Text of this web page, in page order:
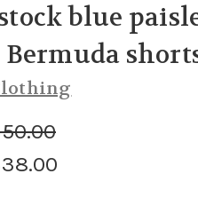
blue
Bermuda